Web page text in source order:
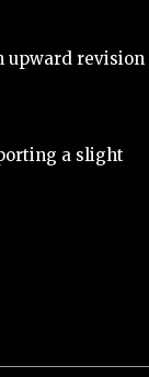
upward revision
a slight